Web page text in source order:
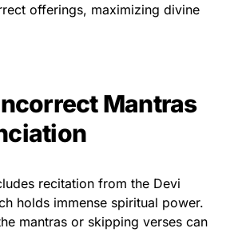
offerings, maximizing divine
Mantras
recitation from the Devi
holds immense spiritual power.
mantras or skipping verses can